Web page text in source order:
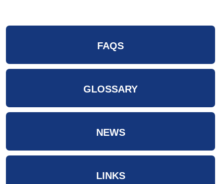
FAQS
GLOSSARY
NEWS
LINKS